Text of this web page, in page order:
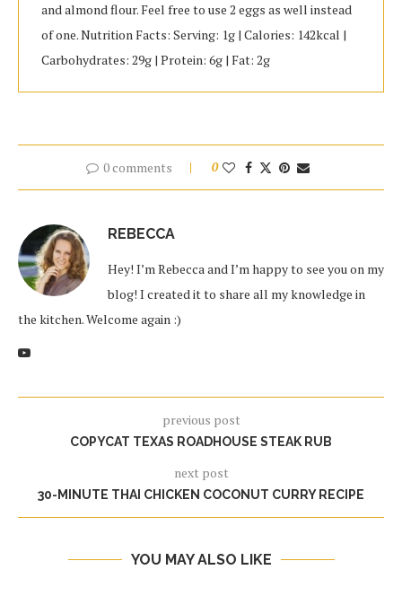
and almond flour. Feel free to use 2 eggs as well instead
of one. Nutrition Facts: Serving: 1g | Calories: 142kcal |
Carbohydrates: 29g | Protein: 6g | Fat: 2g
0 comments 0
REBECCA
Hey! I’m Rebecca and I’m happy to see you on my
blog! I created it to share all my knowledge in
the kitchen. Welcome again :)
previous post
COPYCAT TEXAS ROADHOUSE STEAK RUB
next post
30-MINUTE THAI CHICKEN COCONUT CURRY RECIPE
YOU MAY ALSO LIKE